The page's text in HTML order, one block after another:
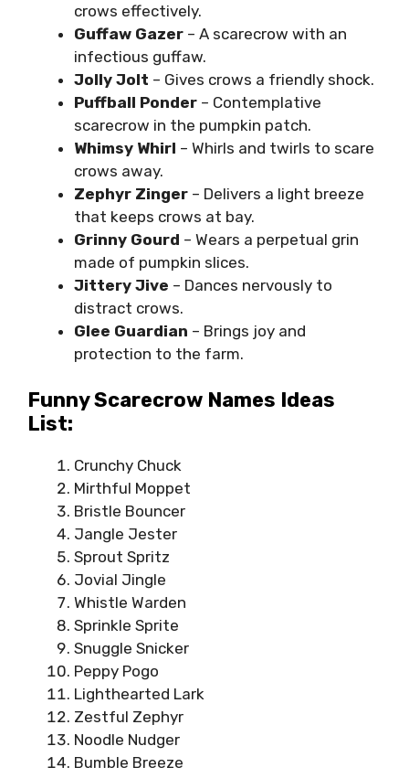
crows effectively.
Guffaw Gazer – A scarecrow with an
infectious guffaw.
Jolly Jolt – Gives crows a friendly shock.
Puffball Ponder – Contemplative
scarecrow in the pumpkin patch.
Whimsy Whirl – Whirls and twirls to scare
crows away.
Zephyr Zinger – Delivers a light breeze
that keeps crows at bay.
Grinny Gourd – Wears a perpetual grin
made of pumpkin slices.
Jittery Jive – Dances nervously to
distract crows.
Glee Guardian – Brings joy and
protection to the farm.
Funny Scarecrow Names Ideas
List:
Crunchy Chuck
Mirthful Moppet
Bristle Bouncer
Jangle Jester
Sprout Spritz
Jovial Jingle
Whistle Warden
Sprinkle Sprite
Snuggle Snicker
Peppy Pogo
Lighthearted Lark
Zestful Zephyr
Noodle Nudger
Bumble Breeze